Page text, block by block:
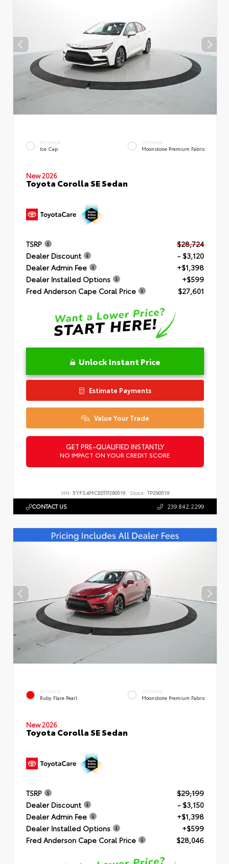
EXTERIOR
Ice Cap
INTERIOR
Moonstone Premium Fabric
New 2026
Toyota Corolla SE Sedan
TSRP
$28,724
Dealer Discount
- $3,120
Dealer Admin Fee
+$1,398
Dealer Installed Options
+$599
Fred Anderson Cape Coral Price
$27,601
Unlock Instant Price
Estimate Payments
Value Your Trade
GET PRE-QUALIFIED INSTANTLY
NO IMPACT ON YOUR CREDIT SCORE
VIN: 5YFS4MCE0TP290519 Stock: TP290519
CONTACT US 239.842.2299
EXTERIOR
Ruby Flare Pearl
INTERIOR
Moonstone Premium Fabric
New 2026
Toyota Corolla SE Sedan
TSRP
$29,199
Dealer Discount
- $3,150
Dealer Admin Fee
+$1,398
Dealer Installed Options
+$599
Fred Anderson Cape Coral Price
$28,046